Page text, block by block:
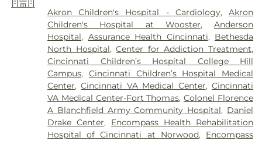
Akron Children's Hospital - Cardiology,Akron
Children's Hospital at Wooster,Anderson
Hospital, Assurance Health Cincinnati, Bethesda
North Hospital,Center for Addiction Treatment,
Cincinnati Children’s Hospital College Hill
Campus, Cincinnati Children’s Hospital Medical
Center,Cincinnati VA Medical Center,Cincinnati
VA Medical Center-Fort Thomas,Colonel Florence
A Blanchfield Army Community Hospital, Daniel
Drake Center, Encompass Health Rehabilitation
Hospital of Cincinnati at Norwood, Encompass